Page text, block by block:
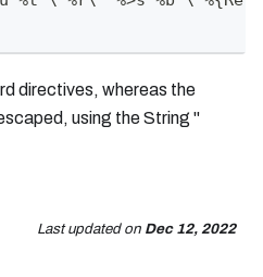
directives, whereas the
using the String "
Last updatedon Dec 12, 2022